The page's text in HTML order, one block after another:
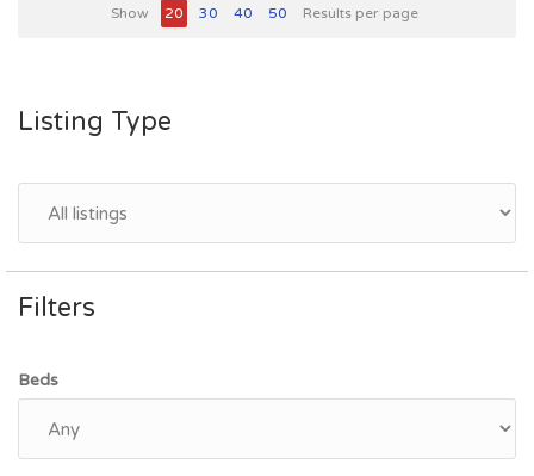
Show 20 30 40 50 Results per page
Listing Type
Filters
Beds